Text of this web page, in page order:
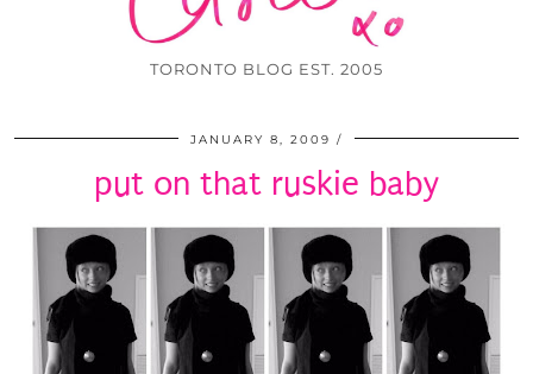
TORONTO BLOG EST. 2005
JANUARY 8, 2009
put on that ruskie baby